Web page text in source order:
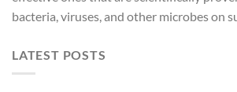
bacteria, viruses, and other microbes on
LATEST POSTS